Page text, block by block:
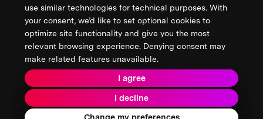
use similar technologies for technical purposes. With
your consent, we’d like to set optional cookies to
optimize site functionality and give you the most
relevant browsing experience. Denying consent may
make related features unavailable.
I agree
I decline
Sign up for updates from XPRIZE
Terms & Conditions
Privacy Policy
Donor Privacy Policy
2026 XPRIZE Foundation. All Rights Reserved.